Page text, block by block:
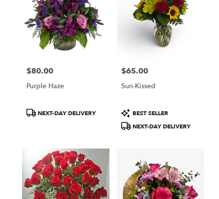
Price:
$80.00
Purple Haze
ProductNEXT-DAY DELIVERY
Price:
$65.00
Sun-Kissed
Product
Tags:
BEST SELLER
NEXT-DAY DELIVERY